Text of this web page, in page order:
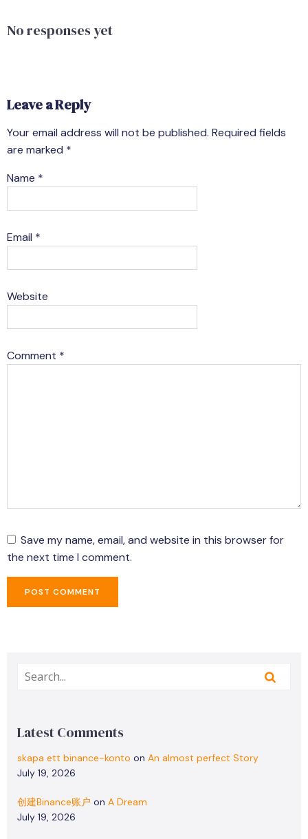
No responses yet
Leave a Reply
Your email address will not be published. Required fields
are marked *
Name *
Email *
Website
Comment *
Save my name, email, and website in this browser for
the next time I comment.
Latest Comments
skapa ett binance-konto on An almost perfect Story
July 19, 2026
创建Binance账户 on A Dream
July 19, 2026